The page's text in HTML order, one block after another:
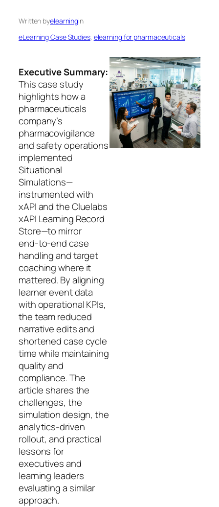
Written byelearningin
eLearning Case Studies, elearning for pharmaceuticals
Executive Summary:
This case study
highlights how a
pharmaceuticals
company’s
pharmacovigilance
and safety operations
implemented
Situational
Simulations—
instrumented with
xAPI and the Cluelabs
xAPI Learning Record
Store—to mirror
end‑to‑end case
handling and target
coaching where it
mattered. By aligning
learner event data
with operational KPIs,
the team reduced
narrative edits and
shortened case cycle
time while maintaining
quality and
compliance. The
article shares the
challenges, the
simulation design, the
analytics‑driven
rollout, and practical
lessons for
executives and
learning leaders
evaluating a similar
approach.